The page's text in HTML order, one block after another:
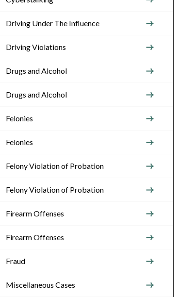
Driving Under The Influence
Driving Violations
Drugs and Alcohol
Drugs and Alcohol
Felonies
Felonies
Felony Violation of Probation
Felony Violation of Probation
Firearm Offenses
Firearm Offenses
Fraud
Miscellaneous Cases